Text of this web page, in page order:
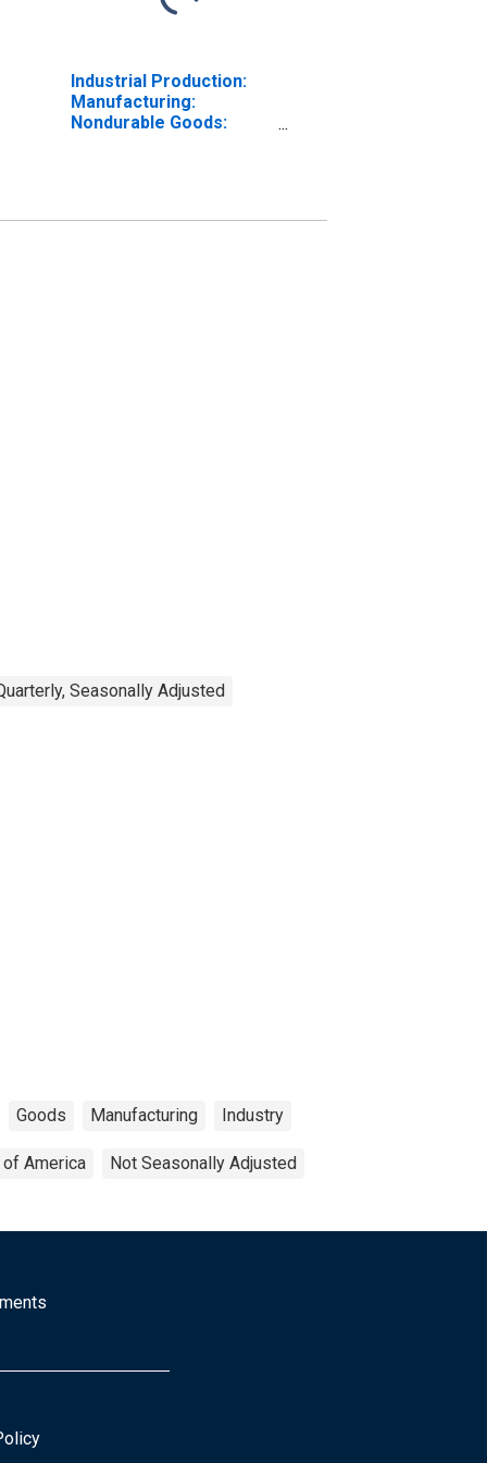
Industrial Production:
Manufacturing:
Nondurable Goods:
Seasonally Adjusted
Goods Manufacturing Industry
America Not Seasonally Adjusted